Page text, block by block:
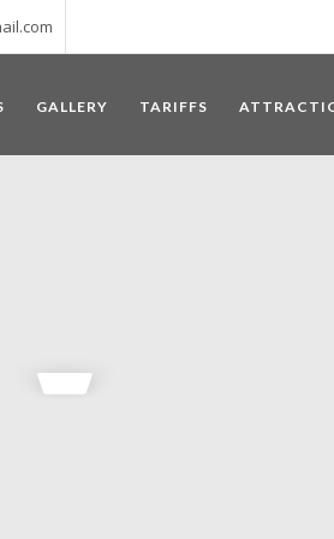
GALLERY TARIFFS
rivers. The place is home to the